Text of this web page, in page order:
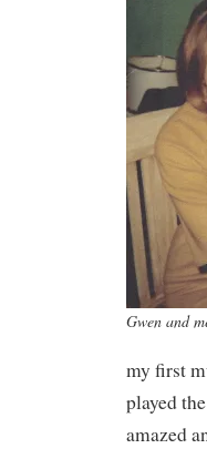
Gwen and
my first
played
amazed